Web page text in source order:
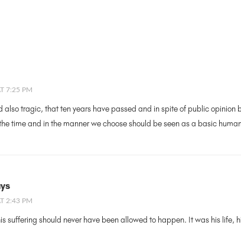
7:25 PM
also tragic, that ten years have passed and in spite of public
time and in the manner we choose should be seen as a basic
2:43 PM
suffering should never have been allowed to happen. It was his